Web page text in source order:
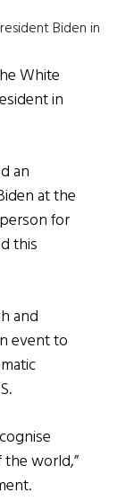
Biden in
White
in
an
at the
for
this
and
event to
the world,”